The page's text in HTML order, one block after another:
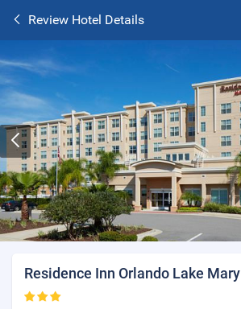
Review Hotel Details
Residence Inn Orlando Lake Mary